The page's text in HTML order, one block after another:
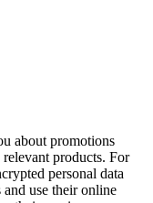
about promotions
products. For
personal data
use their online